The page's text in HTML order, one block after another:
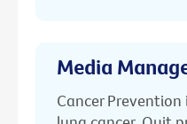
Media
Cancer